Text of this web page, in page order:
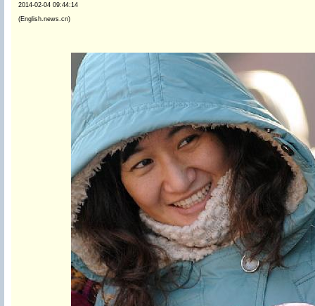
2014-02-04 09:44:14
(English.news.cn)